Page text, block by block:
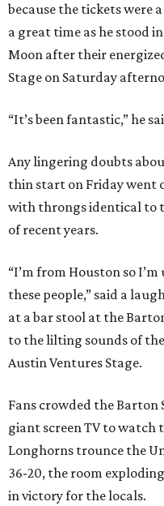
because the tickets were
a great time as he stood
Moon after their
Stage on Saturday
“It’s been fantastic,” he
Any lingering doubts
thin start on Friday went
with throngs identical to
of recent years.
“I’m from Houston so
these people,” said a
at a bar stool at the
to the lilting sounds of
Austin Ventures Stage.
Fans crowded the
giant screen TV to watch
Longhorns trounce the
36-20, the room
in victory for the locals.